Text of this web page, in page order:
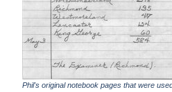
Phil's original notebook pages that were